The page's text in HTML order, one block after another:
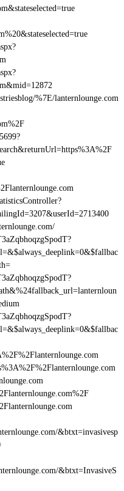
%7E/lanternlounge.com
&btxt=invasivesp
&btxt=InvasiveS